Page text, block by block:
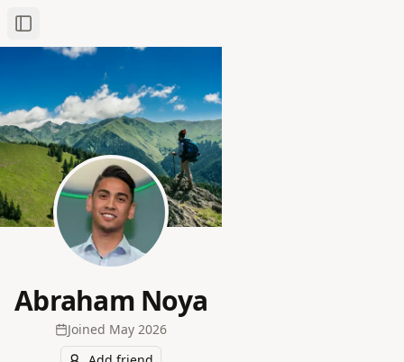
Toggle Sidebar
Abraham Noya
Joined May 2026